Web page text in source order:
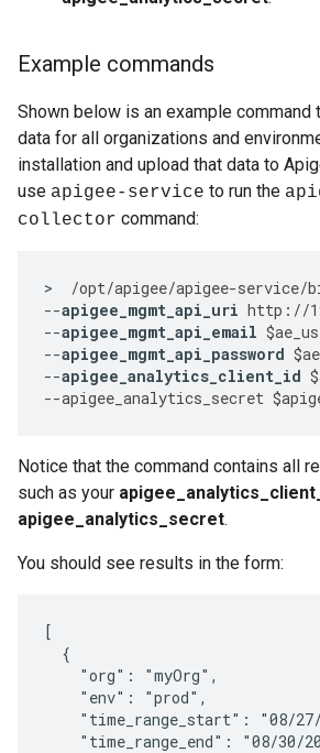
Example commands
Shown below is an example command
data for all organizations and
installation and upload that data to
use apigee-service to run the
collector command:
> /opt/apigee/apigee-service/
--apigee_mgmt_api_uri http : //
--apigee_mgmt_api_email $
--apigee_mgmt_api_password $
--apigee_analytics_client_id $
--apigee_analytics_secret $
Notice that the command contains all
such as your
apigee_analytics_secret.
You should see results in the form:
[
  {
    "org": "myOrg",
    "env": "prod",
"time_range_start": "08/
"time_range_end": "08/30/